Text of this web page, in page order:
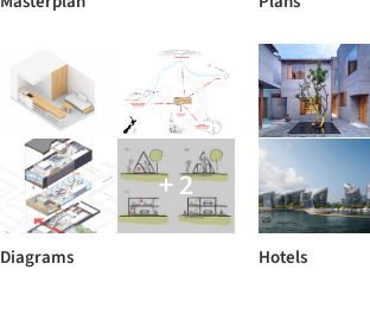
+ 2
Diagrams Hotels